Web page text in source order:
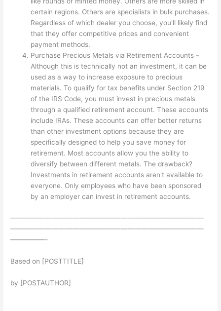
certain regions. Others are specialists in bulk purchases.
Regardless of which dealer you choose, you'll likely find
that they offer competitive prices and convenient
payment methods.
Purchase Precious Metals via Retirement Accounts –
Although this is technically not an investment, it can be
used as a way to increase exposure to precious
materials. To qualify for tax benefits under Section 219
of the IRS Code, you must invest in precious metals
through a qualified retirement account. These accounts
include IRAs. These accounts can offer better returns
than other investment options because they are
specifically designed to help you save money for
retirement. Most accounts allow you the ability to
diversify between different metals. The drawback?
Investments in retirement accounts aren't available to
everyone. Only employees who have been sponsored
by an employer can invest in retirement accounts.
————————————————————————————
————————————————————————————
—————-
Based on [POSTTITLE]
by [POSTAUTHOR]